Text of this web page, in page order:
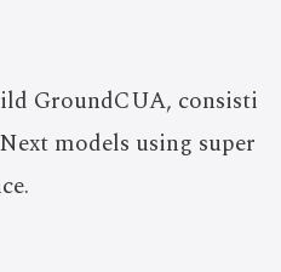
GroundCUA, consisti
models using super